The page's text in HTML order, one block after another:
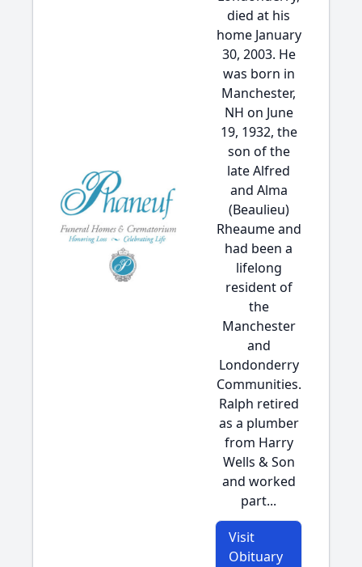
died at his
home January
30, 2003. He
was born in
Manchester,
NH on June
19, 1932, the
son of the
late Alfred
and Alma
(Beaulieu)
Rheaume and
had been a
lifelong
resident of
the
Manchester
and
Londonderry
Communities.
Ralph retired
as a plumber
from Harry
Wells & Son
and worked
part...
Visit
Obituary